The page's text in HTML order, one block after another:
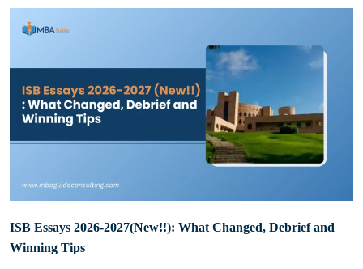
ISB Essays 2026-2027(New!!): What Changed, Debrief and
Winning Tips